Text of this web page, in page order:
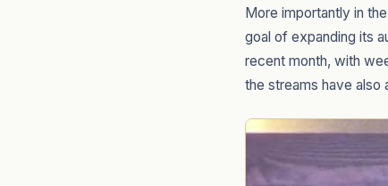
More importantly in
goal of expanding its
recent month, with
the streams have also